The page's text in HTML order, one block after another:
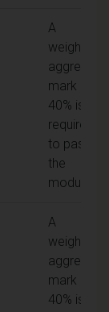
A
weighted
aggregate
mark of
40% is
required
to pass
the
module
A
weighted
aggregate
mark of
40% is